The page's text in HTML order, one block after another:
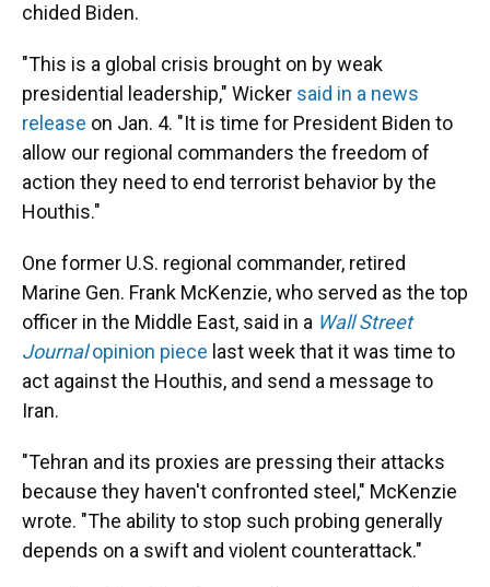
chided Biden.
"This is a global crisis brought on by weak
presidential leadership," Wicker said in a news
release on Jan. 4. "It is time for President Biden to
allow our regional commanders the freedom of
action they need to end terrorist behavior by the
Houthis."
One former U.S. regional commander, retired
Marine Gen. Frank McKenzie, who served as the top
officer in the Middle East, said in a Wall Street
Journalopinion piece last weekthat it was time to
act against the Houthis, and send a message to
Iran.
"Tehran and its proxies are pressing their attacks
because they haven't confronted steel," McKenzie
wrote. "The ability to stop such probing generally
depends on a swift and violent counterattack."